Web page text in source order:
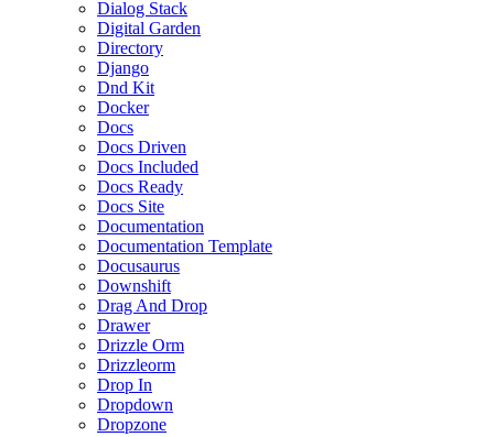
Dialog Stack
Digital Garden
Directory
Django
Dnd Kit
Docker
Docs
Docs Driven
Docs Included
Docs Ready
Docs Site
Documentation
Documentation Template
Docusaurus
Downshift
Drag And Drop
Drawer
Drizzle Orm
Drizzleorm
Drop In
Dropdown
Dropzone